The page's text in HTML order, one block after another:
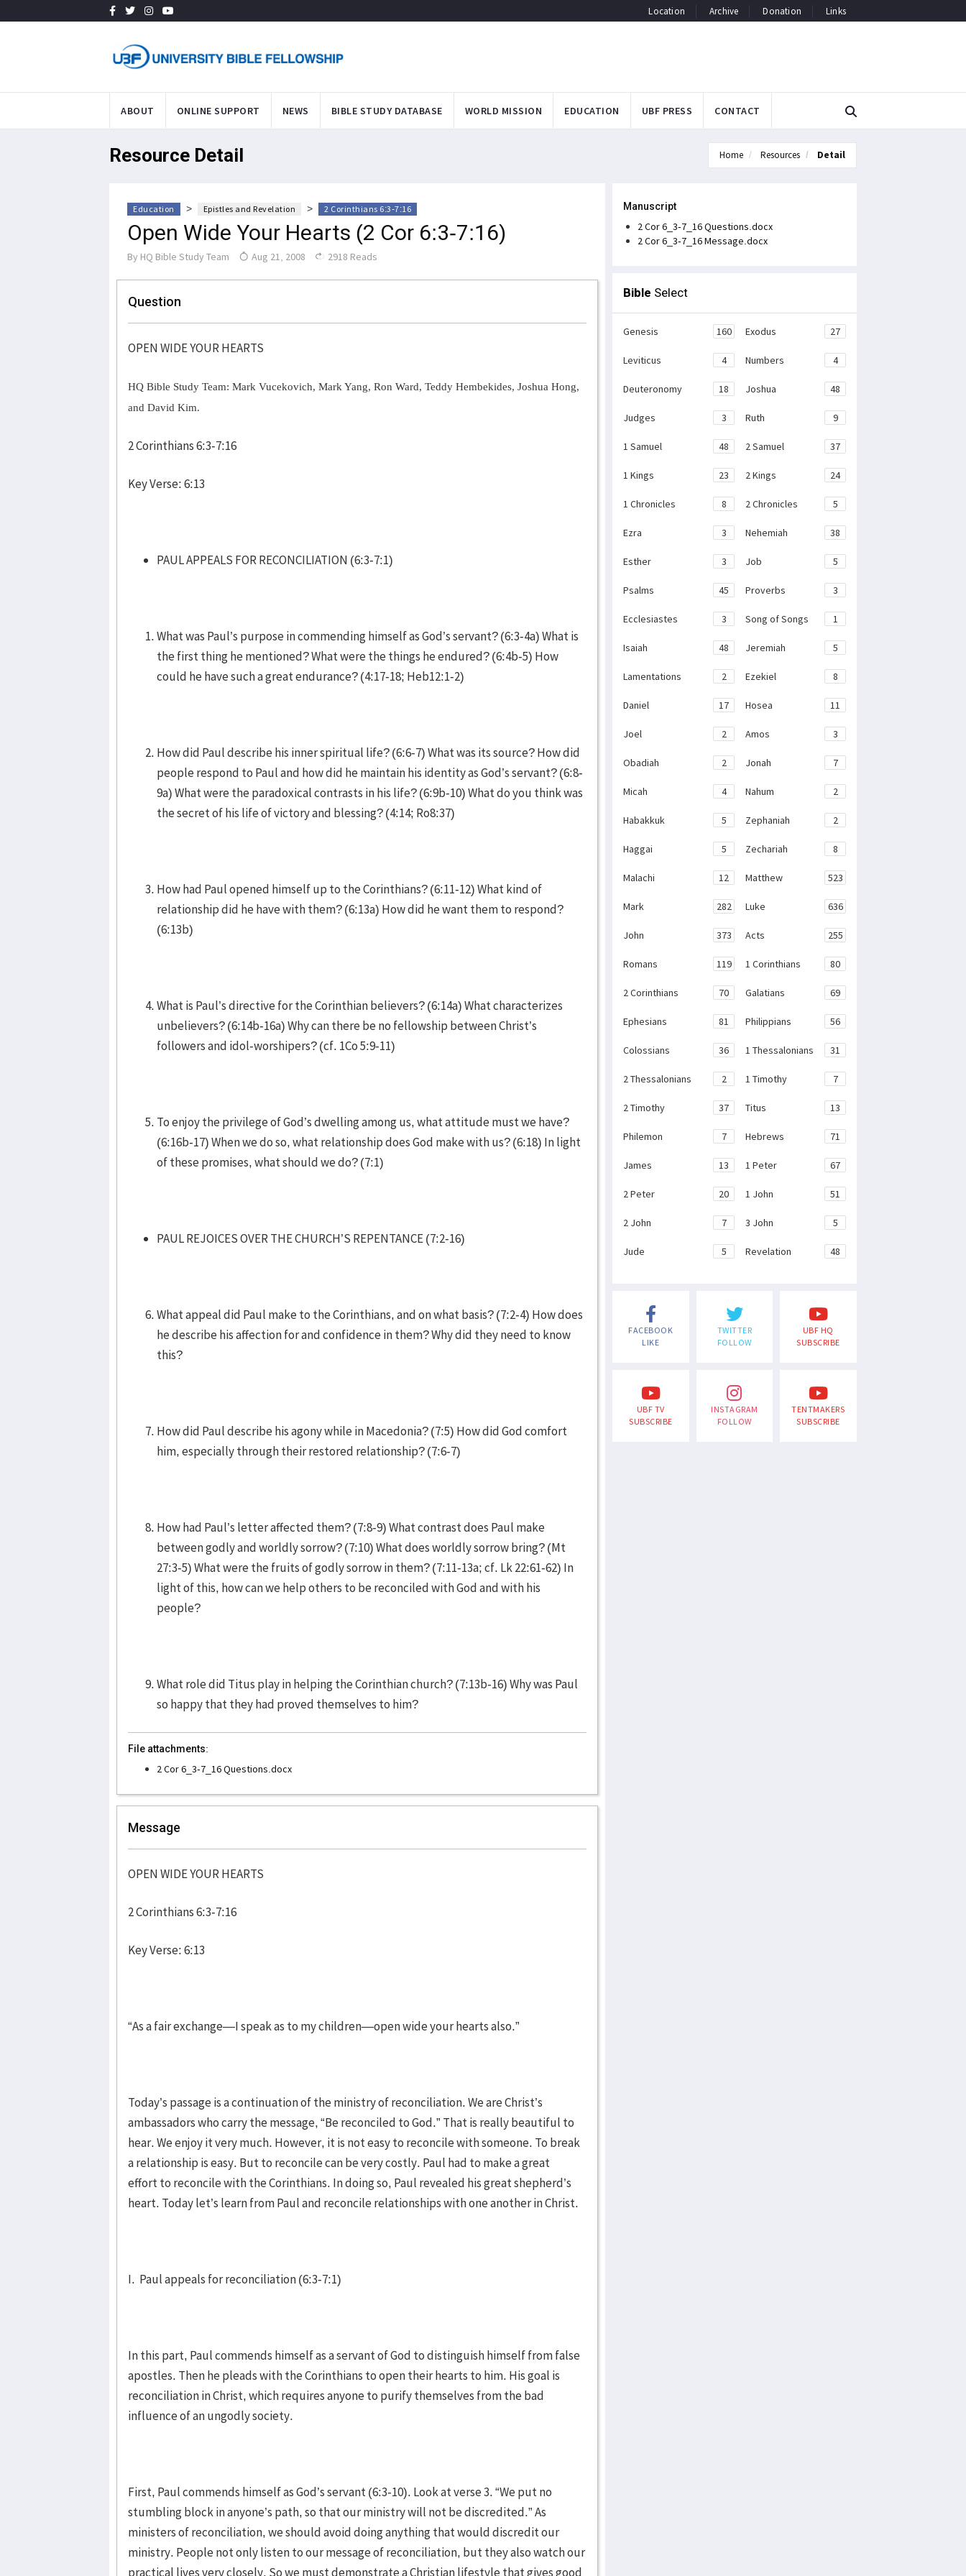
Location Archive Donation Links
ABOUT ONLINE SUPPORT NEWS BIBLE STUDY DATABASE WORLD MISSION EDUCATION UBF PRESS CONTACT
Resource Detail Home Resources Detail
Education > Epistles and Revelation > 2 Corinthians 6:3-7:16
Open Wide Your Hearts (2 Cor 6:3-7:16)
By HQ Bible Study Team Aug 21, 2008 2918 Reads
Question
OPEN WIDE YOUR HEARTS
HQ Bible Study Team: Mark Vucekovich, Mark Yang, Ron Ward, Teddy Hembekides, Joshua Hong,
and David Kim.
2 Corinthians 6:3-7:16
Key Verse: 6:13
PAUL APPEALS FOR RECONCILIATION (6:3-7:1)
What was Paul’s purpose in commending himself as God’s servant? (6:3-4a) What is
the first thing he mentioned? What were the things he endured? (6:4b-5) How
could he have such a great endurance? (4:17-18; Heb12:1-2)
How did Paul describe his inner spiritual life? (6:6-7) What was its source? How did
people respond to Paul and how did he maintain his identity as God’s servant? (6:8-
9a) What were the paradoxical contrasts in his life? (6:9b-10) What do you think was
the secret of his life of victory and blessing? (4:14; Ro8:37)
How had Paul opened himself up to the Corinthians? (6:11-12) What kind of
relationship did he have with them? (6:13a) How did he want them to respond?
(6:13b)
What is Paul’s directive for the Corinthian believers? (6:14a) What characterizes
unbelievers? (6:14b-16a) Why can there be no fellowship between Christ’s
followers and idol-worshipers? (cf. 1Co 5:9-11)
To enjoy the privilege of God’s dwelling among us, what attitude must we have?
(6:16b-17) When we do so, what relationship does God make with us? (6:18) In light
of these promises, what should we do? (7:1)
PAUL REJOICES OVER THE CHURCH’S REPENTANCE (7:2-16)
What appeal did Paul make to the Corinthians, and on what basis? (7:2-4) How does
he describe his affection for and confidence in them? Why did they need to know
this?
How did Paul describe his agony while in Macedonia? (7:5) How did God comfort
him, especially through their restored relationship? (7:6-7)
How had Paul’s letter affected them? (7:8-9) What contrast does Paul make
between godly and worldly sorrow? (7:10) What does worldly sorrow bring? (Mt
27:3-5) What were the fruits of godly sorrow in them? (7:11-13a; cf. Lk 22:61-62) In
light of this, how can we help others to be reconciled with God and with his
people?
What role did Titus play in helping the Corinthian church? (7:13b-16) Why was Paul
so happy that they had proved themselves to him?
File attachments:
2 Cor 6_3-7_16 Questions.docx
Message
OPEN WIDE YOUR HEARTS
2 Corinthians 6:3-7:16
Key Verse: 6:13
“As a fair exchange—I speak as to my children—open wide your hearts also.”
Today’s passage is a continuation of the ministry of reconciliation. We are Christ’s
ambassadors who carry the message, “Be reconciled to God.” That is really beautiful to
hear. We enjoy it very much. However, it is not easy to reconcile with someone. To break
a relationship is easy. But to reconcile can be very costly. Paul had to make a great
effort to reconcile with the Corinthians. In doing so, Paul revealed his great shepherd’s
heart. Today let’s learn from Paul and reconcile relationships with one another in Christ.
I. Paul appeals for reconciliation (6:3-7:1)
In this part, Paul commends himself as a servant of God to distinguish himself from false
apostles. Then he pleads with the Corinthians to open their hearts to him. His goal is
reconciliation in Christ, which requires anyone to purify themselves from the bad
influence of an ungodly society.
First, Paul commends himself as God’s servant (6:3-10). Look at verse 3. “We put no
stumbling block in anyone’s path, so that our ministry will not be discredited.” As
ministers of reconciliation, we should avoid doing anything that would discredit our
ministry. People not only listen to our message of reconciliation, but they also watch our
practical lives very closely. So we must demonstrate a Christian lifestyle that gives good
Manuscript
2 Cor 6_3-7_16 Questions.docx
2 Cor 6_3-7_16 Message.docx
Bible Select
Genesis 160 Exodus 27
Leviticus 4 Numbers 4
Deuteronomy 18 Joshua 48
Judges 3 Ruth 9
1 Samuel 48 2 Samuel 37
1 Kings 23 2 Kings 24
1 Chronicles 8 2 Chronicles 5
Ezra 3 Nehemiah 38
Esther 3 Job 5
Psalms 45 Proverbs 3
Ecclesiastes 3 Song of Songs 1
Isaiah 48 Jeremiah 5
Lamentations 2 Ezekiel 8
Daniel 17 Hosea 11
Joel 2 Amos 3
Obadiah 2 Jonah 7
Micah 4 Nahum 2
Habakkuk 5 Zephaniah 2
Haggai 5 Zechariah 8
Malachi 12 Matthew 523
Mark 282 Luke 636
John 373 Acts 255
Romans 119 1 Corinthians 80
2 Corinthians 70 Galatians 69
Ephesians 81 Philippians 56
Colossians 36 1 Thessalonians 31
2 Thessalonians 2 1 Timothy 7
2 Timothy 37 Titus 13
Philemon 7 Hebrews 71
James 13 1 Peter 67
2 Peter 20 1 John 51
2 John 7 3 John 5
Jude 5 Revelation 48
FACEBOOK
LIKE
TWITTER
FOLLOW
UBF HQ
SUBSCRIBE
UBF TV
SUBSCRIBE
INSTAGRAM
FOLLOW
TENTMAKERS
SUBSCRIBE